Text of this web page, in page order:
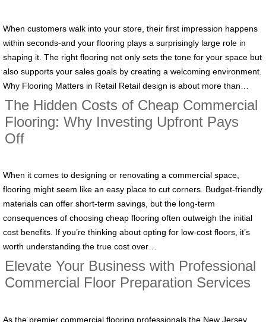
When customers walk into your store, their first impression happens
within seconds-and your flooring plays a surprisingly large role in
shaping it. The right flooring not only sets the tone for your space but
also supports your sales goals by creating a welcoming environment.
Why Flooring Matters in Retail Retail design is about more than…
The Hidden Costs of Cheap Commercial
Flooring: Why Investing Upfront Pays
Off
When it comes to designing or renovating a commercial space,
flooring might seem like an easy place to cut corners. Budget-friendly
materials can offer short-term savings, but the long-term
consequences of choosing cheap flooring often outweigh the initial
cost benefits. If you’re thinking about opting for low-cost floors, it’s
worth understanding the true cost over…
Elevate Your Business with Professional
Commercial Floor Preparation Services
As the premier commercial flooring professionals the New Jersey